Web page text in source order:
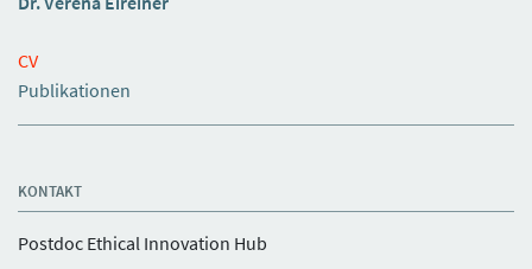
CV
Publikationen
KONTAKT
Postdoc Ethical Innovation Hub